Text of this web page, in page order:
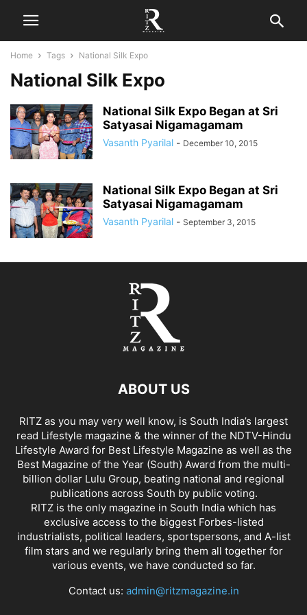
Home Tags National Silk Expo
National Silk Expo
National Silk Expo Began at Sri
Satyasai Nigamagamam
Vasanth Pyarilal - December 10, 2015
National Silk Expo Began at Sri
Satyasai Nigamagamam
Vasanth Pyarilal - September 3, 2015
ABOUT US
RITZ as you may very well know, is South India’s largest
read Lifestyle magazine & the winner of the NDTV-Hindu
Lifestyle Award for Best Lifestyle Magazine as well as the
Best Magazine of the Year (South) Award from the multi-
billion dollar Lulu Group, beating national and regional
publications across South by public voting.
RITZ is the only magazine in South India which has
exclusive access to the biggest Forbes-listed
industrialists, political leaders, sportspersons, and A-list
film stars and we regularly bring them all together for
various events, we have conducted so far.
Contact us: admin@ritzmagazine.in